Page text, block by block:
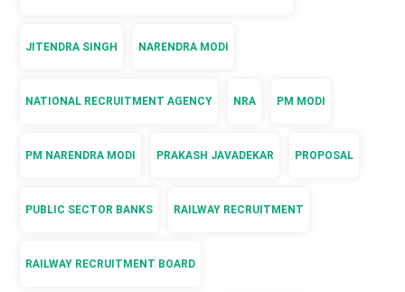
JITENDRA SINGH NARENDRA MODI
NATIONAL RECRUITMENT AGENCY NRA PM MODI
PM NARENDRA MODI PRAKASH JAVADEKAR PROPOSAL
PUBLIC SECTOR BANKS RAILWAY RECRUITMENT
RAILWAY RECRUITMENT BOARD